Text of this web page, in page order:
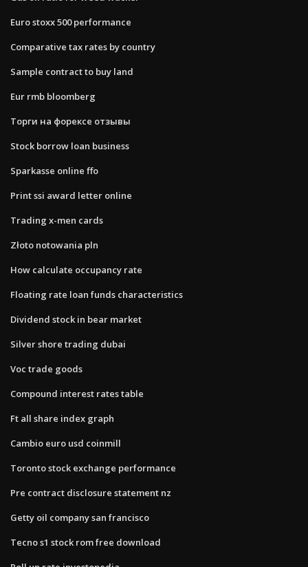
Euro stoxx 500 performance
Comparative tax rates by country
Sample contract to buy land
Eur rmb bloomberg
Торги на форексе отзывы
Stock borrow loan business
Sparkasse online ffo
Print ssi award letter online
Trading x-men cards
Złoto notowania pln
How calculate occupancy rate
Floating rate loan funds characteristics
Dividend stock in bear market
Silver shore trading dubai
Voc trade goods
Compound interest rates table
Ft all share index graph
Cambio euro usd coinmill
Toronto stock exchange performance
Pre contract disclosure statement nz
Getty oil company san francisco
Tecno s1 stock rom free download